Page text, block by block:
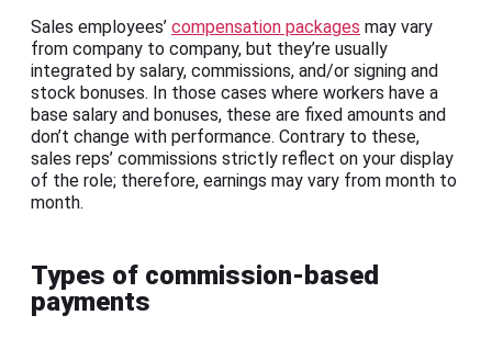
Sales employees’ compensation packages may vary
from company to company, but they’re usually
integrated by salary, commissions, and/or signing and
stock bonuses. In those cases where workers have a
base salary and bonuses, these are fixed amounts and
don’t change with performance. Contrary to these,
sales reps’ commissions strictly reflect on your display
of the role; therefore, earnings may vary from month to
month.
Types of commission-based
payments